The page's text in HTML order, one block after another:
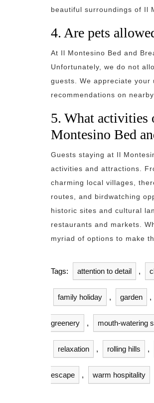
beautiful surroundings of Il
4. Are pets
At Il Montesino Bed and
Unfortunately, we do not
guests. We appreciate
recommendations on
5. What activities
Montesino Bed
Guests staying at Il
activities and attractions.
charming local villages,
routes, and birdwatching
historic sites and cultural
restaurants and markets.
myriad of options to make
Tags: attention to detail ,
family holiday , garden ,
greenery , mouth-watering
relaxation , rolling hills ,
escape , warm hospitality